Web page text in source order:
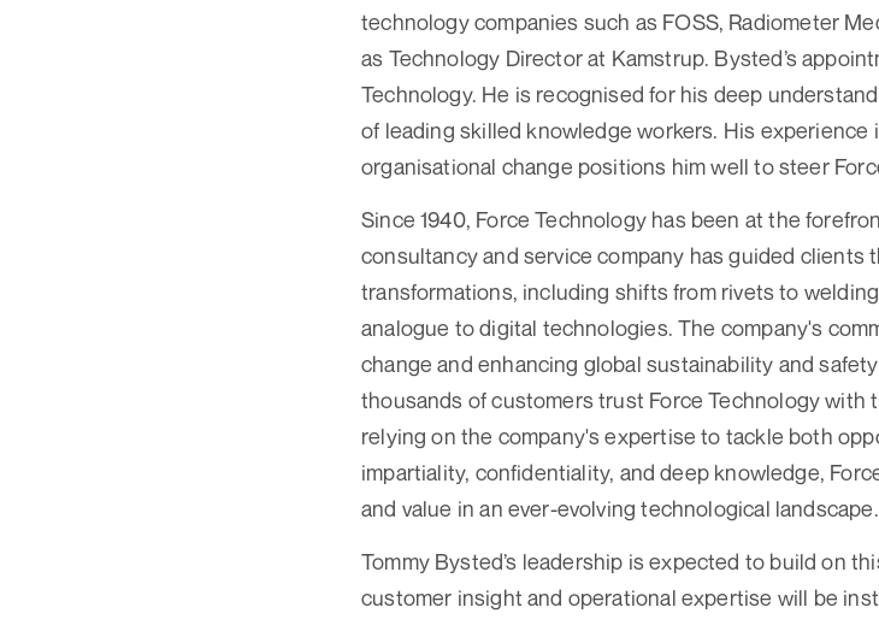
technology companies such as FOSS, Radiometer
as Technology Director at Kamstrup. Bysted’s
Technology. He is recognised for his deep
of leading skilled knowledge workers. His
organisational change positions him well to steer
Since 1940, Force Technology has been at the
consultancy and service company has guided clients
transformations, including shifts from rivets to
analogue to digital technologies. The company's
change and enhancing global sustainability and
thousands of customers trust Force Technology with
relying on the company's expertise to tackle both
impartiality, confidentiality, and deep knowledge,
and value in an ever-evolving technological landscape.
Tommy Bysted’s leadership is expected to build on
customer insight and operational expertise will be